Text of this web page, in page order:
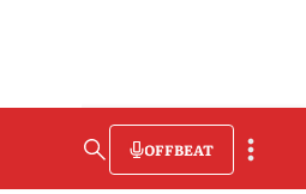
OFFBEAT